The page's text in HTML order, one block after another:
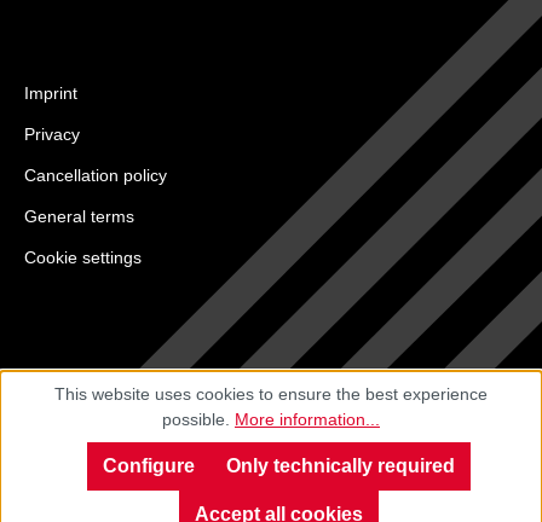
Imprint
Privacy
Cancellation policy
General terms
Cookie settings
This website uses cookies to ensure the best experience
possible. More information...
Only technically required
Configure
Accept all cookies